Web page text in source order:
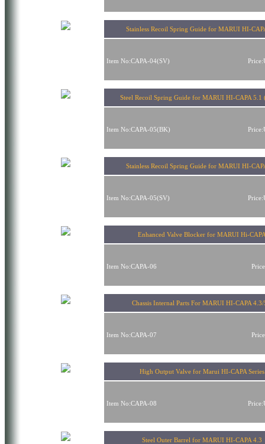
Stainless Recoil Spring Guide for MARUI HI-
Item No:CAPA-04(SV)
Steel Recoil Spring Guide for MARUI HI-CAPA 5.1
Item No:CAPA-05(BK)
Stainless Recoil Spring Guide for MARUI HI-
Item No:CAPA-05(SV)
Enhanced Valve Blocker for MARUI Hi-
Item No:CAPA-06
Chassis Internal Parts For MARUI HI-CAPA 4.3/
Item No:CAPA-07
High Output Valve for Marui HI-CAPA Series
Item No:CAPA-08
Steel Outer Barrel for MARUI HI-CAPA 4.3